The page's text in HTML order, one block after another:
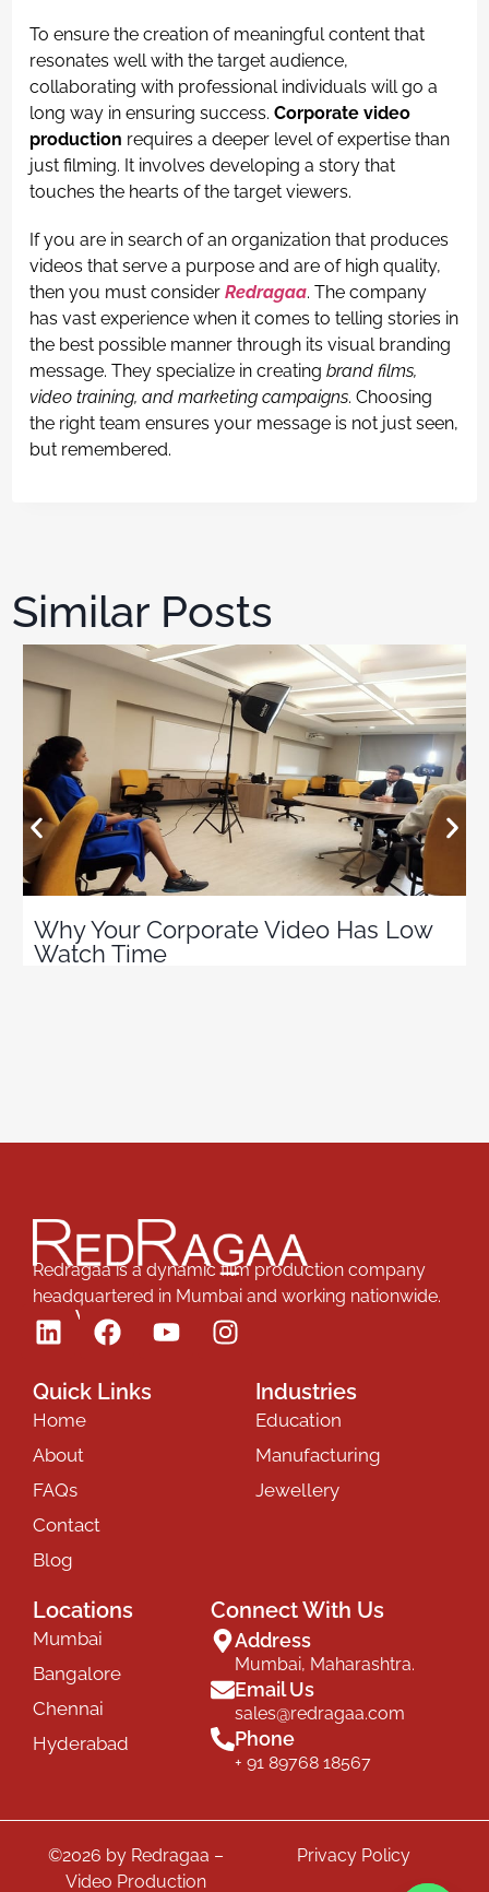
To ensure the creation of meaningful content that
resonates well with the target audience,
collaborating with professional individuals will go a
long way in ensuring success.Corporate video
production requires a deeper level of expertise than
just filming. It involves developing a story that
touches the hearts of the target viewers.
If you are in search of an organization that produces
videos that serve a purpose and are of high quality,
then you must considerRedragaa. The company
has vast experience when it comes to telling stories in
the best possible manner through its visual branding
message. They specialize in creatingbrand films,
video training, and marketing campaigns. Choosing
the right team ensures your message is not just seen,
but remembered.
Similar Posts
Why Your Corporate Video Has Low
Watch Time
Redragaa is a dynamic film production company
headquartered in Mumbai and working nationwide.
Follow Us
Quick Links
Home
About
FAQs
Contact
Blog
Industries
Education
Manufacturing
Jewellery
Locations
Mumbai
Bangalore
Chennai
Hyderabad
Connect With Us
Address
Mumbai, Maharashtra.
Email Us
sales@redragaa.com
Phone
+ 91 89768 18567
©2026 by Redragaa –
Video Production
Privacy Policy